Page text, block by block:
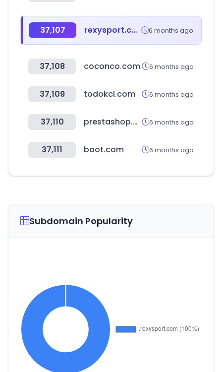
37,107 rexysport.com 6 months ago
37,108 coconco.com 6 months ago
37,109 todokcl.com 6 months ago
37,110 prestashop.com 6 months ago
37,111 boot.com 6 months ago
Subdomain Popularity